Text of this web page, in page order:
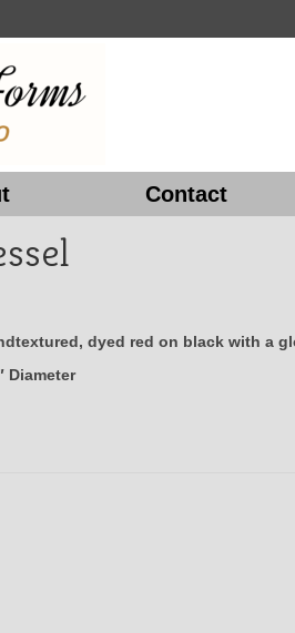
Contact
dyed red on black with a
Diameter